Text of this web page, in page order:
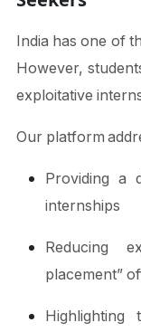
India has one of
However,
exploitative
Our platform
Providing a
internships
Reducing
placement”
Highlighting